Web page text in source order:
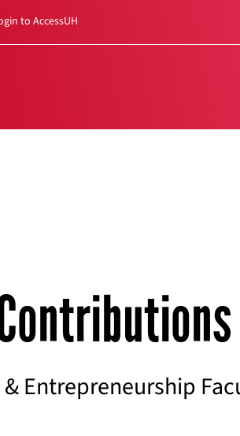
to AccessUH
Entrepreneurship